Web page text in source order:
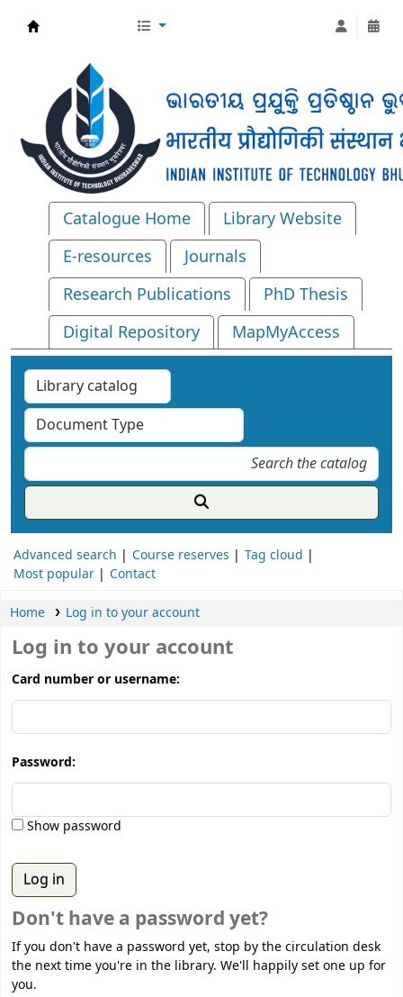
Catalogue Home
Library Website
E-resources
Journals
Research Publications
PhD Thesis
Digital Repository
MapMyAccess
Advanced search Course reserves
Tag cloud
Most popular
Contact
Home Log in to your account
Log in to your account
Card number or username:
Password:
Show password
Don't have a password yet?
If you don't have a password yet, stop by the circulation desk
the next time you're in the library. We'll happily set one up for
you.